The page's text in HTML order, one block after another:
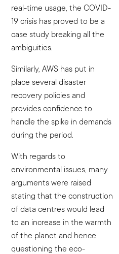
real-time usage, the COVID-
19 crisis has proved to be a
case study breaking all the
ambiguities.
Similarly, AWS has put in
place several disaster
recovery policies and
provides confidence to
handle the spike in demands
during the period.
With regards to
environmental issues, many
arguments were raised
stating that the construction
of data centres would lead
to an increase in the warmth
of the planet and hence
questioning the eco-